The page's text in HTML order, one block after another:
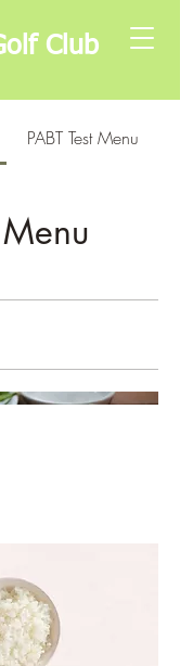
Club
PABT Test Menu
Menu